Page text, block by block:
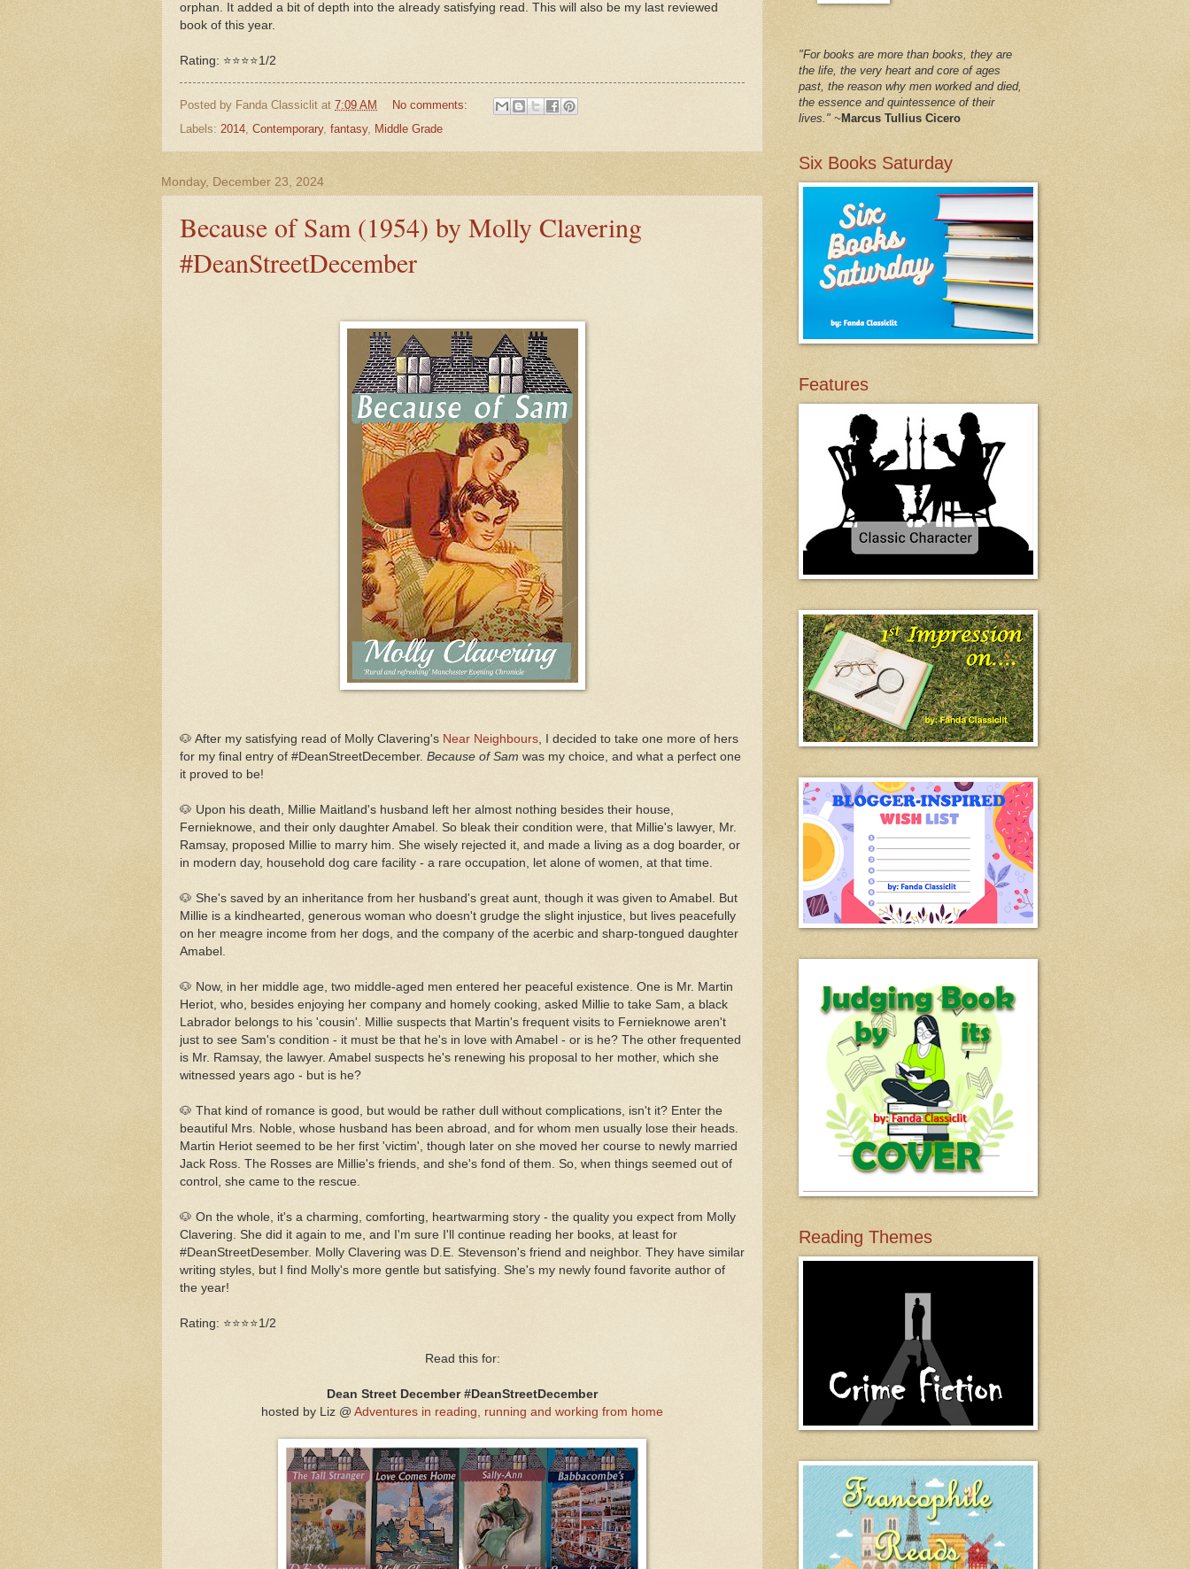
orphan. It added a bit of depth into the already satisfying read. This will also be my last reviewed
book of this year.
Rating: ⭐⭐⭐⭐1/2
Posted by Fanda Classiclit at 7:09 AM
No comments:
Labels: 2014 Contemporary, fantasy, Middle Grade
Monday, December 23, 2024
Because of Sam (1954) by Molly Clavering
#DeanStreetDecember
🐶 After my satisfying read of Molly Clavering's Near Neighbours, I decided to take one more of hers
for my final entry of #DeanStreetDecember. Because of Sam was my choice, and what a perfect one
it proved to be!
🐶 Upon his death, Millie Maitland's husband left her almost nothing besides their house,
Fernieknowe, and their only daughter Amabel. So bleak their condition were, that Millie's lawyer, Mr.
Ramsay, proposed Millie to marry him. She wisely rejected it, and made a living as a dog boarder, or
in modern day, household dog care facility - a rare occupation, let alone of women, at that time.
🐶 She's saved by an inheritance from her husband's great aunt, though it was given to Amabel. But
Millie is a kindhearted, generous woman who doesn't grudge the slight injustice, but lives peacefully
on her meagre income from her dogs, and the company of the acerbic and sharp-tongued daughter
Amabel.
🐶 Now, in her middle age, two middle-aged men entered her peaceful existence. One is Mr. Martin
Heriot, who, besides enjoying her company and homely cooking, asked Millie to take Sam, a black
Labrador belongs to his 'cousin'. Millie suspects that Martin's frequent visits to Fernieknowe aren't
just to see Sam's condition - it must be that he's in love with Amabel - or is he? The other frequented
is Mr. Ramsay, the lawyer. Amabel suspects he's renewing his proposal to her mother, which she
witnessed years ago - but is he?
🐶 That kind of romance is good, but would be rather dull without complications, isn't it? Enter the
beautiful Mrs. Noble, whose husband has been abroad, and for whom men usually lose their heads.
Martin Heriot seemed to be her first 'victim', though later on she moved her course to newly married
Jack Ross. The Rosses are Millie's friends, and she's fond of them. So, when things seemed out of
control, she came to the rescue.
🐶 On the whole, it's a charming, comforting, heartwarming story - the quality you expect from Molly
Clavering. She did it again to me, and I'm sure I'll continue reading her books, at least for
#DeanStreetDesember. Molly Clavering was D.E. Stevenson's friend and neighbor. They have similar
writing styles, but I find Molly's more gentle but satisfying. She's my newly found favorite author of
the year!
Rating: ⭐⭐⭐⭐1/2
Read this for:
Dean Street December #DeanStreetDecember
hosted by Liz @ Adventures in reading, running and working from home
"For books are more than books, they are
the life, the very heart and core of ages
past, the reason why men worked and died,
the essence and quintessence of their
lives." ~Marcus Tullius Cicero
Six Books Saturday
Features
Reading Themes